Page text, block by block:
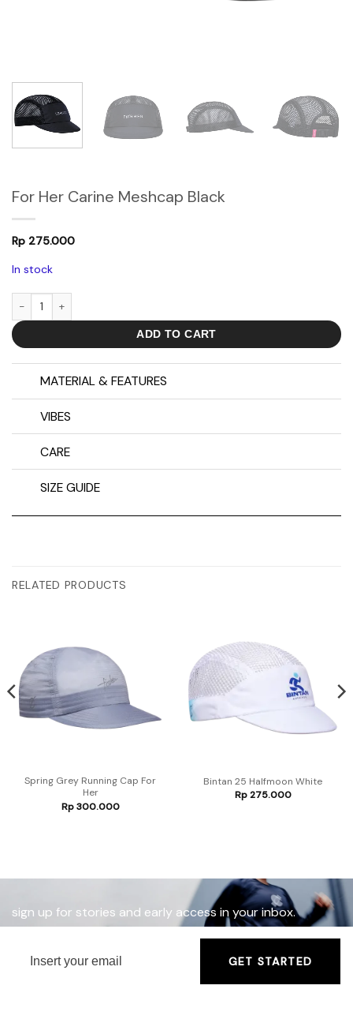
For Her Carine Meshcap Black
Rp 275.000
In stock
ADD TO CART
MATERIAL & FEATURES
VIBES
CARE
SIZE GUIDE
RELATED PRODUCTS
Spring Grey Running Cap For
Her
Rp300.000
Bintan 25 Halfmoon White
Rp275.000
sign up for stories and early access in your inbox.
GET STARTED